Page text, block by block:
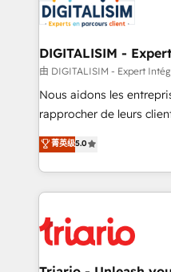
business up for long-
business. If not now,
for driving growth.
our customers grow
their unique business
Blue Frog in the
way for customers!" - Yamini Rangan, CEO of
HubSpot “Our experience with the team at Blue Frog
of experience and
them a trusted
clients.” - Brian Garvey, VP, Solutions Partner
Program, HubSpot.
DIGITALISIM -
由 DIGITALISIM - Expert
Nous aidons les
rapprocher de leurs
DIGITALISIM, nous
réussite des entreprises
le marketing digital, et
pourquoi, nos experts
référencement, votre
et l'intégration d'HubSpot ! Les grandes phases
projet HubSpot avec
菁英级5.0